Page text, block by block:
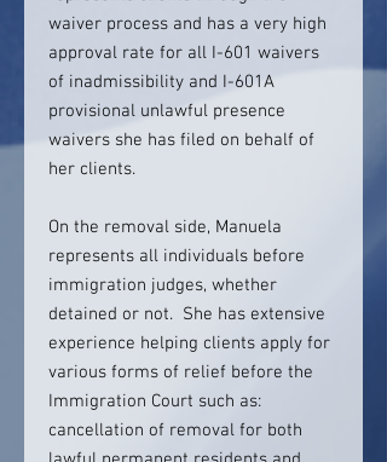
waiver process and has a very high
approval rate for all I-601 waivers
of inadmissibility and I-601A
provisional unlawful presence
waivers she has filed on behalf of
her clients.
On the removal side, Manuela
represents all individuals before
immigration judges, whether
detained or not. She has extensive
experience helping clients apply for
various forms of relief before the
Immigration Court such as:
cancellation of removal for both